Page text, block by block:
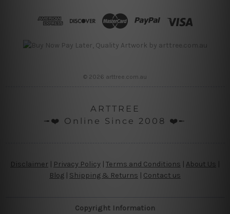
© 2026 arttree.com.au
ARTTREE
╼❤️ Online Since 2008 ❤️╾
Disclaimer Privacy Policy | Terms and Conditions About Us
Blog
Shipping & Returns | Contact us
Copyright Information